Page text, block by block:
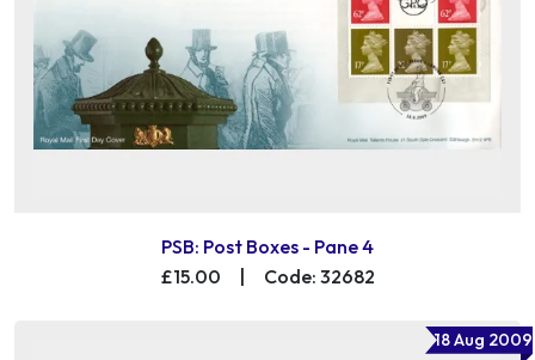
PSB: Post Boxes - Pane 4
£15.00
| Code: 32682
18 Aug 2009